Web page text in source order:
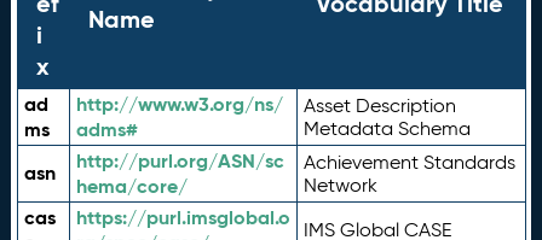
i
x
Name
ad
ms
http://www.w3.org/ns/
adms#
Asset Description
Metadata Schema
asn
http://purl.org/ASN/sc
hema/core/
Achievement Standards
Network
cas
https://purl.imsglobal.o
IMS Global CASE